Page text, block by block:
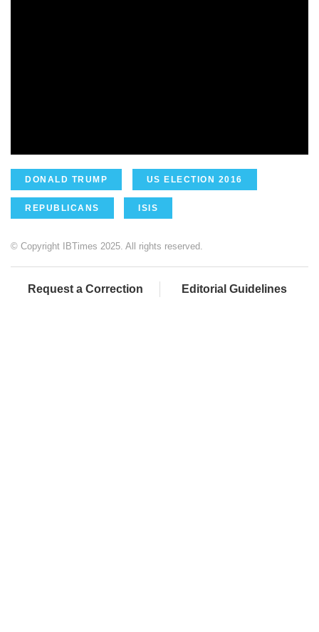
DONALD TRUMP US ELECTION 2016
REPUBLICANS ISIS
© Copyright IBTimes 2025. All rights reserved.
Request a Correction Editorial Guidelines